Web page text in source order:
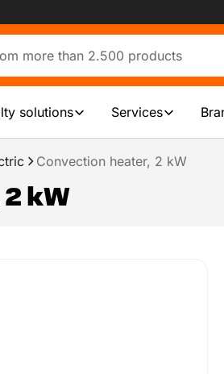
solutions Services
Convection heater, 2 kW
kW